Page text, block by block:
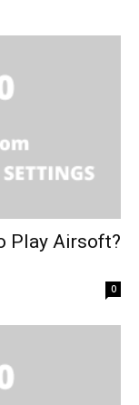
Play Airsoft?
0